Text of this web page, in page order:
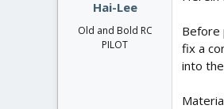
Hai-Lee
Old and Bold RC
PILOT
Before
fix a
into